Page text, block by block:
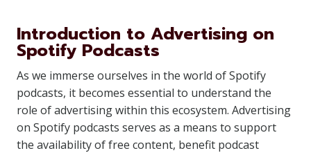
Introduction to Advertising on
Spotify Podcasts
As we immerse ourselves in the world of Spotify
podcasts, it becomes essential to understand the
role of advertising within this ecosystem. Advertising
on Spotify podcasts serves as a means to support
the availability of free content, benefit podcast